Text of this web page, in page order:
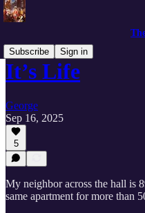
Subscribe
Sign in
It’s Life
George
Sep 16, 2025
5
My neighbor across the hall is
same apartment for more than